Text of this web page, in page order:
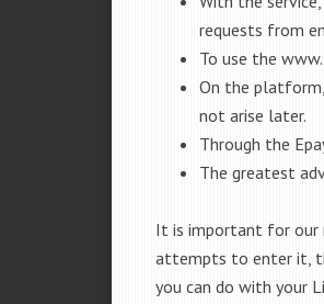
requests from
To use the
On the
not arise later.
Through the
The greatest
It is important for our
attempts to enter it,
you can do with your